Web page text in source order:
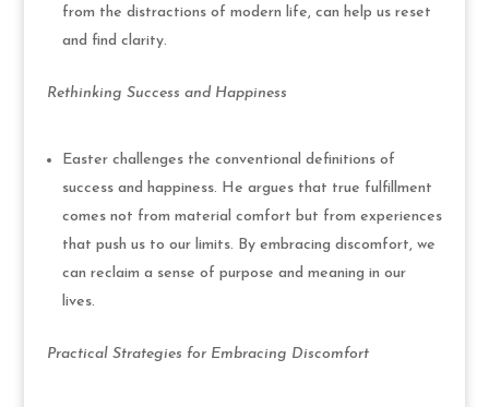
from the distractions of modern life, can help us reset
and find clarity.
Rethinking Success and Happiness
Easter challenges the conventional definitions of
success and happiness. He argues that true fulfillment
comes not from material comfort but from experiences
that push us to our limits. By embracing discomfort, we
can reclaim a sense of purpose and meaning in our
lives.
Practical Strategies for Embracing Discomfort